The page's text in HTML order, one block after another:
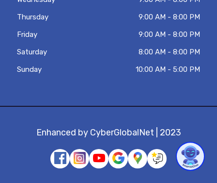
Thursday
9:00 AM - 8:00 PM
Friday
9:00 AM - 8:00 PM
Saturday
8:00 AM - 8:00 PM
Sunday
10:00 AM - 5:00 PM
Enhanced by CyberGlobalNet | 2023
1